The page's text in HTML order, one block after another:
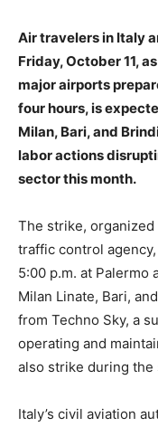
Air travelers in Italy
Friday, October 11,
major airports
four hours, is
Milan, Bari, and
labor actions
sector this month.
The strike, organized
traffic control
5:00 p.m. at Palermo
Milan Linate, Bari,
from Techno Sky, a
operating and
also strike during the
Italy’s civil aviation